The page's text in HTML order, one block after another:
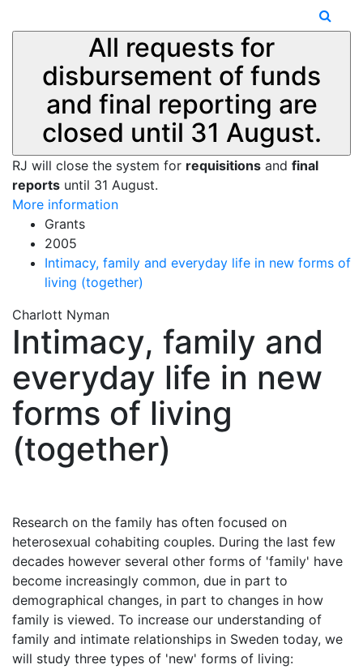
All requests for
disbursement of funds
and final reporting are
closed until 31 August.
RJ will close the system for requisitions and final
reports until 31 August.
More information
Grants
2005
Intimacy, family and everyday life in new forms of
living (together)
Charlott Nyman
Intimacy, family and
everyday life in new
forms of living
(together)
Research on the family has often focused on
heterosexual cohabiting couples. During the last few
decades however several other forms of 'family' have
become increasingly common, due in part to
demographical changes, in part to changes in how
family is viewed. To increase our understanding of
family and intimate relationships in Sweden today, we
will study three types of 'new' forms of living: